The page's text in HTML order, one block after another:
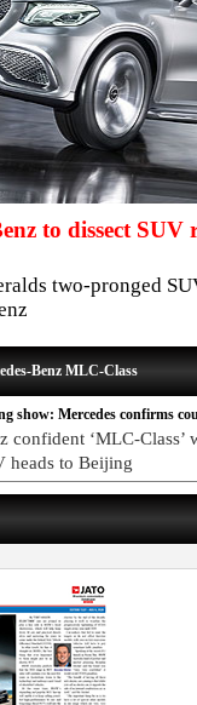
to dissect SUV
two-pronged
Benz MLC-Class
show: Mercedes confirms
confident ‘MLC-Class’
heads to Beijing